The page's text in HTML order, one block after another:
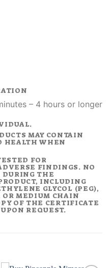
– 4 hours or longer
MAY CONTAIN
HEALTH WHEN
FOR
FINDINGS. NO
THE
INCLUDING
GLYCOL (PEG),
OR MEDIUM CHAIN
OF THE CERTIFICATE
REQUEST.